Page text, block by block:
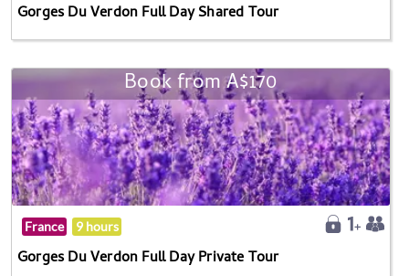
Gorges Du Verdon Full Day Shared Tour
Book from A$170
France 9 hours
Gorges Du Verdon Full Day Private Tour